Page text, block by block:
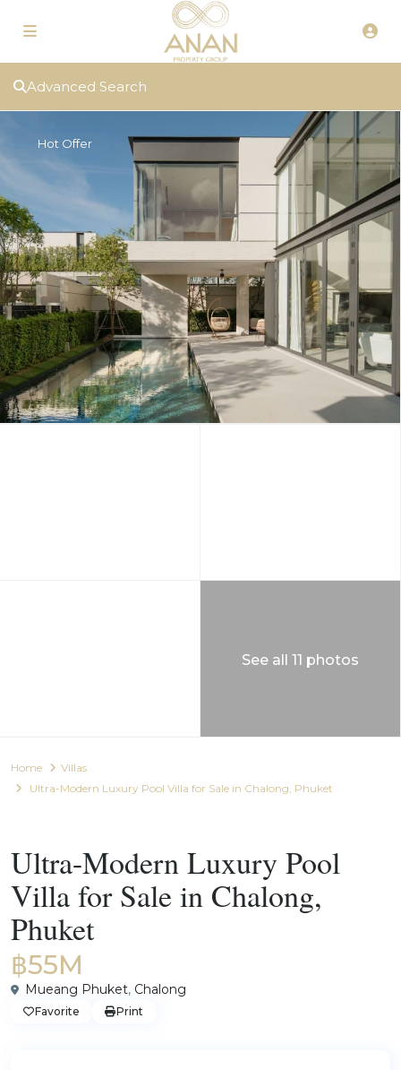
Advanced Search
Hot Offer
See all 11 photos
Home
Villas
Ultra-Modern Luxury Pool Villa for Sale in Chalong, Phuket
Ultra-Modern Luxury Pool
Villa for Sale in Chalong,
Phuket
฿55M
Mueang Phuket, Chalong
Favorite Print